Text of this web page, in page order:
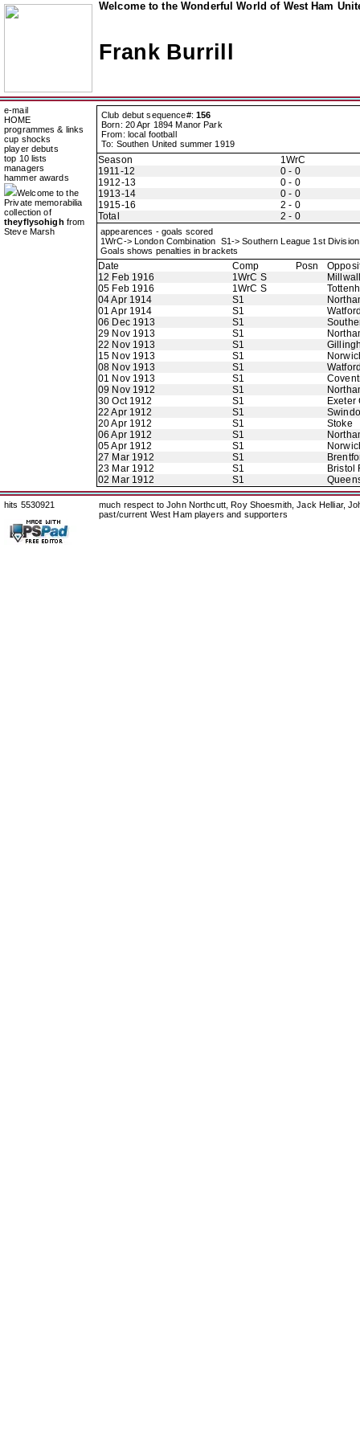
Welcome to the Wonderful World of West Ham
Frank Burrill
e-mail
HOME
programmes & links
cup shocks
player debuts
top 10 lists
managers
hammer awards
Welcome to the
Private memorabilia
collection of
theyflysohigh from
Steve Marsh
Club debut sequence#: 156
Born: 20 Apr 1894 Manor Park
From: local football
To: Southen United summer 1919
Season
1WrC
1911-12
0 - 0
1912-13
0 - 0
1913-14
0 - 0
1915-16
2 - 0
Total
2 - 0
appearences - goals scored
1WrC-> London Combination S1-> Southern League 1st
Goals shows penalties in brackets
Date Comp Posn
12 Feb 1916
1WrC S
05 Feb 1916
1WrC S
04 Apr 1914
S1
01 Apr 1914
S1
06 Dec 1913
S1
29 Nov 1913
S1
22 Nov 1913
S1
15 Nov 1913
S1
08 Nov 1913
S1
01 Nov 1913
S1
09 Nov 1912
S1
30 Oct 1912
S1
Exeter
22 Apr 1912
S1
20 Apr 1912
S1
Stoke
06 Apr 1912
S1
05 Apr 1912
S1
27 Mar 1912
S1
23 Mar 1912
S1
Bristol
02 Mar 1912
S1
hits 5530921
much respect to John Northcutt, Roy Shoesmith, Jack Helliar,
past/current West Ham players and supporters